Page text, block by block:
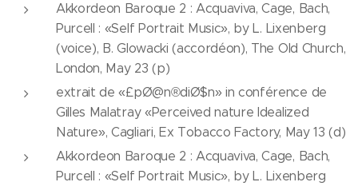
Akkordeon Baroque 2 : Acquaviva, Cage, Bach,
Purcell : «Self Portrait Music», by L. Lixenberg
(voice), B. Glowacki (accordéon), The Old Church,
London, May 23 (p)
extrait de «£pØ@n®diØ$n» in conférence de
Gilles Malatray «Perceived nature Idealized
Nature», Cagliari, Ex Tobacco Factory, May 13 (d)
Akkordeon Baroque 2 : Acquaviva, Cage, Bach,
Purcell : «Self Portrait Music», by L. Lixenberg